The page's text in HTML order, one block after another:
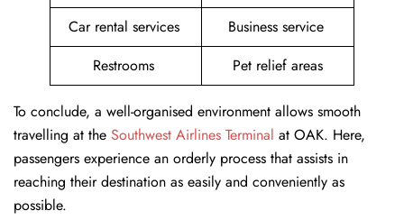
Car rental services
Business service
Restrooms
Pet relief areas
To conclude, a well-organised environment allows smooth
travelling at the Southwest Airlines Terminal at OAK. Here,
passengers experience an orderly process that assists in
reaching their destination as easily and conveniently as
possible.